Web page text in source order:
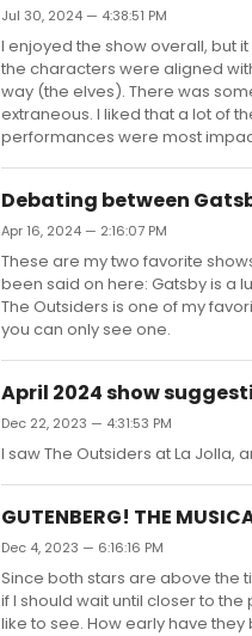
Jul 30, 2024 — 4:38:51 PM
I enjoyed the show overall, but
the characters were aligned
way (the elves). There was
extraneous. I liked that a lot of
performances were most
Debating between
Apr 16, 2024 — 2:16:07 PM
These are my two favorite
been said on here: Gatsby is a
The Outsiders is one of my
you can only see one.
April 2024 show
Dec 22, 2023 — 4:31:53 PM
I saw The Outsiders at La Jolla,
GUTENBERG! THE
Dec 4, 2023 — 6:16:16 PM
Since both stars are above the
if I should wait until closer to
like to see. How early have